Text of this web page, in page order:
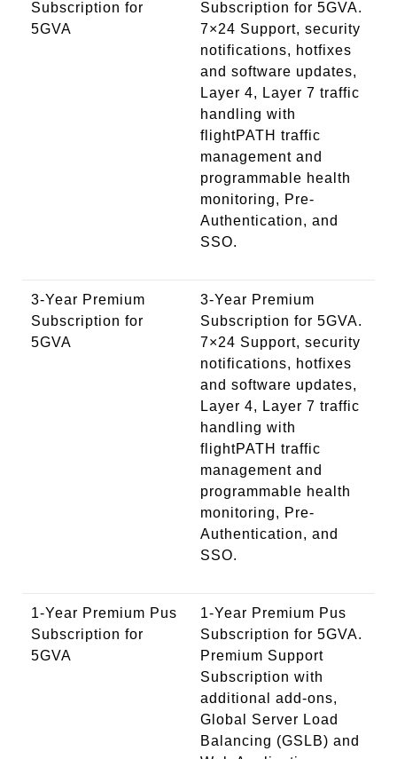
Subscription for
5GVA
Subscription for 5GVA.
7×24 Support, security
notifications, hotfixes
and software updates,
Layer 4, Layer 7 traffic
handling with
flightPATH traffic
management and
programmable health
monitoring, Pre-
Authentication, and
SSO.
3-Year Premium
Subscription for
5GVA
3-Year Premium
Subscription for 5GVA.
7×24 Support, security
notifications, hotfixes
and software updates,
Layer 4, Layer 7 traffic
handling with
flightPATH traffic
management and
programmable health
monitoring, Pre-
Authentication, and
SSO.
1-Year Premium Pus
Subscription for
5GVA
1-Year Premium Pus
Subscription for 5GVA.
Premium Support
Subscription with
additional add-ons,
Global Server Load
Balancing (GSLB) and